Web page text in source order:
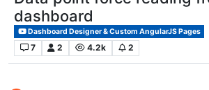
dashboard
Dashboard Designer & Custom AngularJS Pages
7 2 4.2k 2